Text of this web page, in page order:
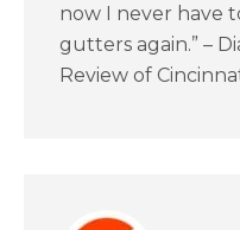
now I never have
gutters again.” –
Review of